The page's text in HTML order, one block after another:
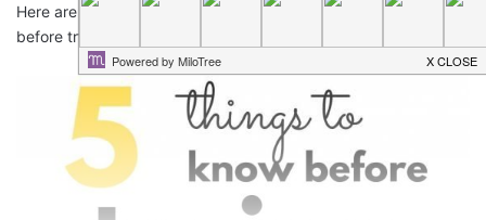
Here are five key considerations that every movie should know
before trying to lose weight.